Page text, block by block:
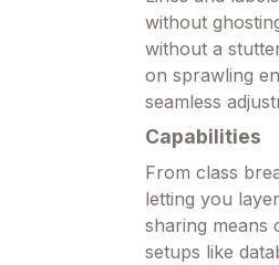
without
without a
on sprawling
seamless
Capabilities
From class
letting you
sharing means
setups like